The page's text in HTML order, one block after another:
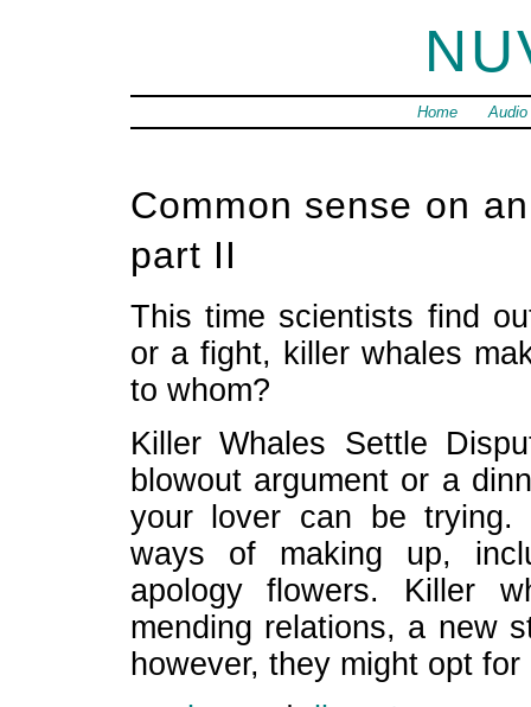
Home Audio
Common sense on
part II
This time scientists find
or a fight, killer whales
to whom?
Killer Whales Settle
blowout argument or a
your lover can be trying.
ways of making up,
apology flowers. Killer
mending relations, a new
however, they might opt